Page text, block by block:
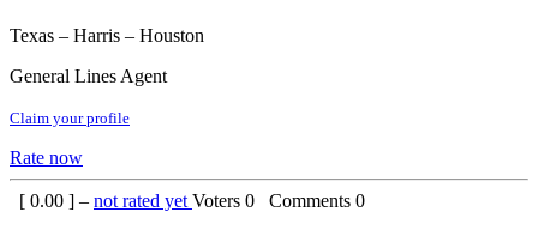
Texas – Harris – Houston
General Lines Agent
Claim your profile
Rate now
[ 0.00 ] – not rated yet Voters 0 Comments 0